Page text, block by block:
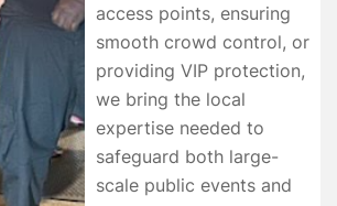
access points, ensuring
smooth crowd control, or
providing VIP protection,
we bring the local
expertise needed to
safeguard both large-
scale public events and